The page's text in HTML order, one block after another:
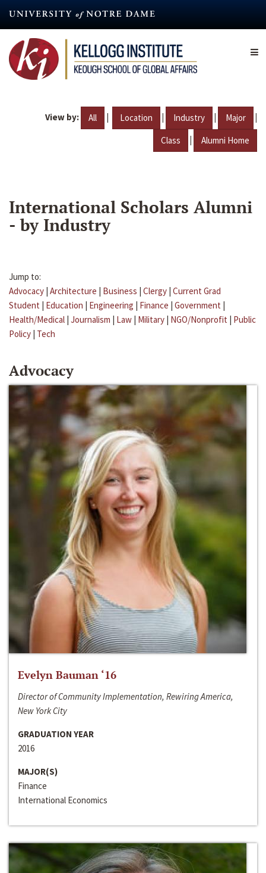
content
View by: All | Location | Industry | Major |
Class | Alumni Home
International Scholars Alumni
- by Industry
Jump to:
Advocacy | Architecture | Business | Clergy | Current Grad
Student | Education | Engineering | Finance | Government |
Health/Medical | Journalism | Law | Military | NGO/Nonprofit | Public
Policy | Tech
Advocacy
Evelyn Bauman ‘16
Director of Community Implementation, Rewiring America,
New York City
GRADUATION YEAR
2016
MAJOR(S)
Finance
International Economics